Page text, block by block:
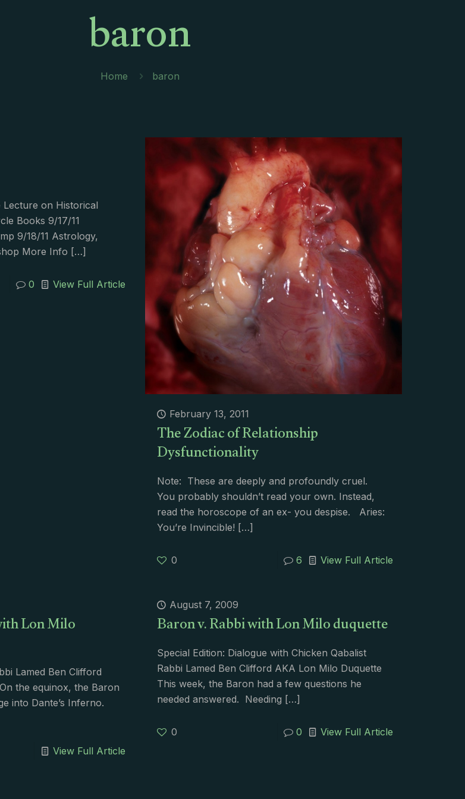
baron
Home baron
Lecture on Historical
Books 9/17/11
9/18/11 Astrology,
More Info […]
0 View Full Article
February 13, 2011
The Zodiac of Relationship
Dysfunctionality
Note: These are deeply and profoundly cruel.
You probably shouldn’t read your own. Instead,
read the horoscope of an ex- you despise. Aries:
You’re Invincible! […]
0 6 View Full Article
Lon Milo
Lamed Ben Clifford
the equinox, the Baron
into Dante’s Inferno.
View Full Article
August 7, 2009
Baron v. Rabbi with Lon Milo duquette
Special Edition: Dialogue with Chicken Qabalist
Rabbi Lamed Ben Clifford AKA Lon Milo Duquette
This week, the Baron had a few questions he
needed answered. Needing […]
0 0 View Full Article